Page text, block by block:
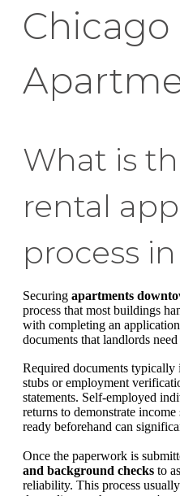
Chicago
What is
rental
process
Securing apartments
process that most buildings
with completing an
documents that landlords
Required documents
stubs or employment
statements. Self-employed
returns to demonstrate
ready beforehand can
Once the paperwork is
and background checks to
reliability. This process